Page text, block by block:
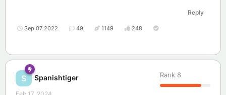
Reply
Sep 07 2022 49 1149 248
S Spanishtiger Rank 8